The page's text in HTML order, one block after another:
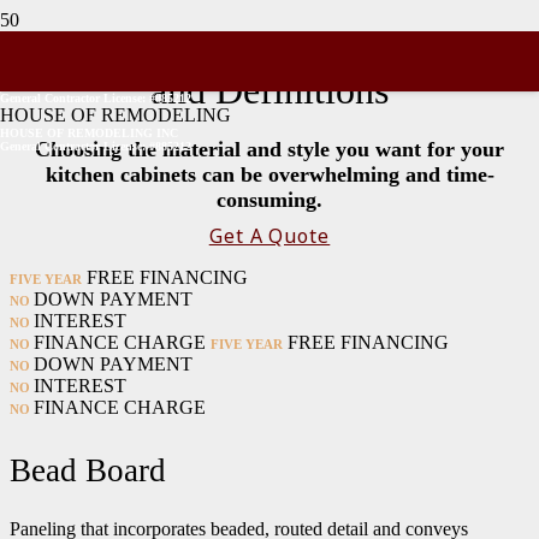
General Contractor License: #885212
HOUSE OF REMODELING
General Contractor License: #885212
Kitchen Cabinet Terminology
and Definitions
Choosing the material and style you want for your
kitchen cabinets can be overwhelming and time-
consuming.
Get A Quote
FIVE YEAR FREE FINANCING
NO DOWN PAYMENT
NO INTEREST
NO FINANCE CHARGE FIVE YEAR FREE FINANCING
NO DOWN PAYMENT
NO INTEREST
NO FINANCE CHARGE
Bead Board
Paneling that incorporates beaded, routed detail and conveys